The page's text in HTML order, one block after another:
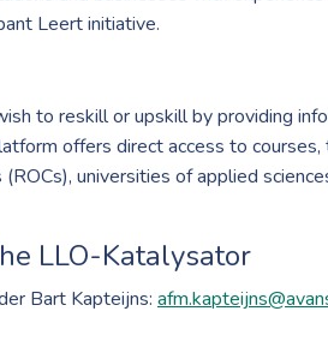
Leert initiative.
to reskill or upskill by providing
offers direct access to
universities of applied
LLO-Katalysator
Bart Kapteijns: